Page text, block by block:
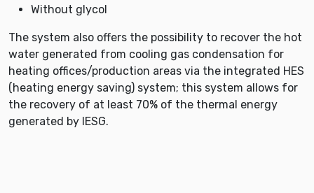
Without glycol
The system also offers the possibility to recover the hot
water generated from cooling gas condensation for
heating offices/production areas via the integrated HES
(heating energy saving) system; this system allows for
the recovery of at least 70% of the thermal energy
generated by IESG.